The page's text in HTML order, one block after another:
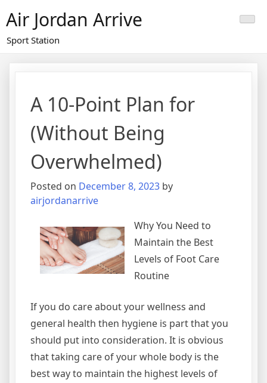
to
content
Air Jordan Arrive
Sport Station
A 10-Point Plan for
(Without Being
Overwhelmed)
Posted on December 8, 2023 by
airjordanarrive
Why You Need to
Maintain the Best
Levels of Foot Care
Routine
If you do care about your wellness and
general health then hygiene is part that you
should put into consideration. It is obvious
that taking care of your whole body is the
best way to maintain the highest levels of